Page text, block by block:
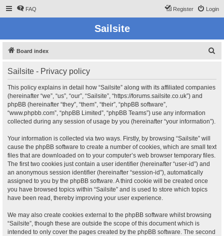
FAQ Login
Register
Sailsite
Board index
Sailsite - Privacy policy
This policy explains in detail how “Sailsite” along with its affiliated companies
(hereinafter “we”, “us”, “our”, “Sailsite”, “https://forums.sailsite.co.uk”) and
phpBB (hereinafter “they”, “them”, “their”, “phpBB software”,
“www.phpbb.com”, “phpBB Limited”, “phpBB Teams”) use any information
collected during any session of usage by you (hereinafter “your information”).
Your information is collected via two ways. Firstly, by browsing “Sailsite” will
cause the phpBB software to create a number of cookies, which are small text
files that are downloaded on to your computer’s web browser temporary files.
The first two cookies just contain a user identifier (hereinafter “user-id”) and
an anonymous session identifier (hereinafter “session-id”), automatically
assigned to you by the phpBB software. A third cookie will be created once
you have browsed topics within “Sailsite” and is used to store which topics
have been read, thereby improving your user experience.
We may also create cookies external to the phpBB software whilst browsing
“Sailsite”, though these are outside the scope of this document which is
intended to only cover the pages created by the phpBB software. The second